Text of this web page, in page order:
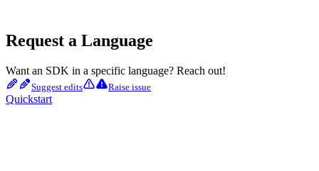
Request a Language
Want an SDK in a specific language? Reach out!
Suggest edits Raise issue
Quickstart